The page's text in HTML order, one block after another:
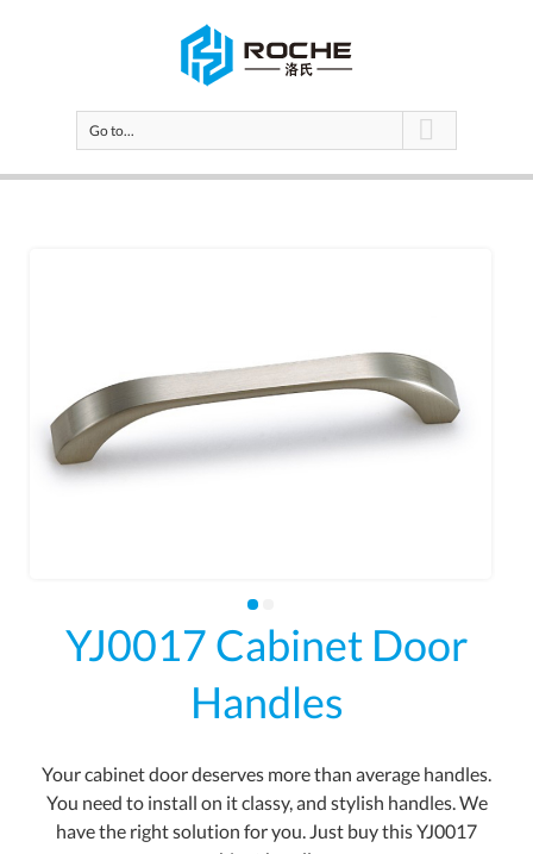
Go to...
YJ0017 Cabinet Door
Handles
Your cabinet door deserves more than average handles.
You need to install on it classy, and stylish handles. We
have the right solution for you. Just buy this YJ0017